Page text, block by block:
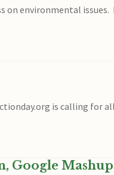
environmental
is calling for
Google